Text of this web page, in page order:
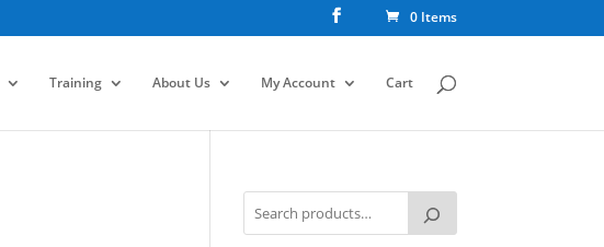
0 Items
Training About Us My Account Cart